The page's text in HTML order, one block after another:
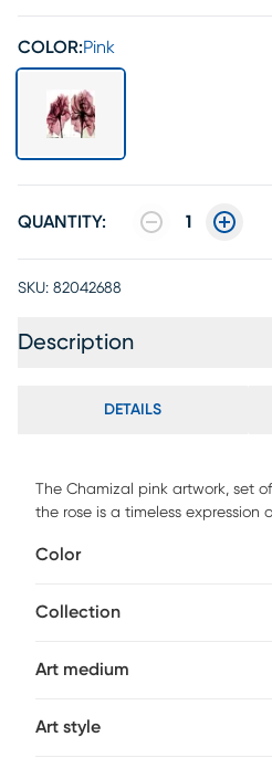
COLOR:Pink
QUANTITY: 1
SKU: 82042688
Description
DETAILS
The Chamizal pink artwork, set
the rose is a timeless expression
unfold, hinting at growth and
sawtooth hanger allows for
Color
Collection
Art medium
Art style